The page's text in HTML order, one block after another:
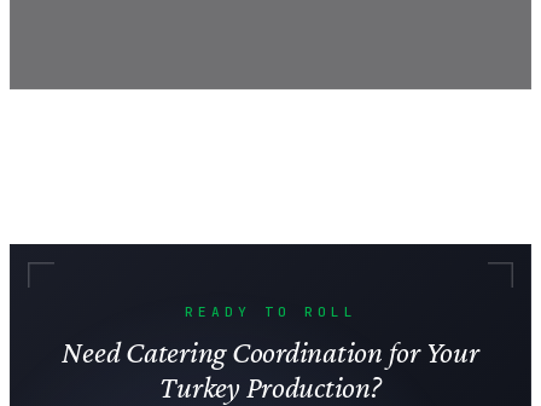
READY TO ROLL
Need Catering Coordination for Your
Turkey Production?